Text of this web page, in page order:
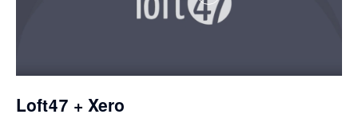
opens
Loft47 + Xero